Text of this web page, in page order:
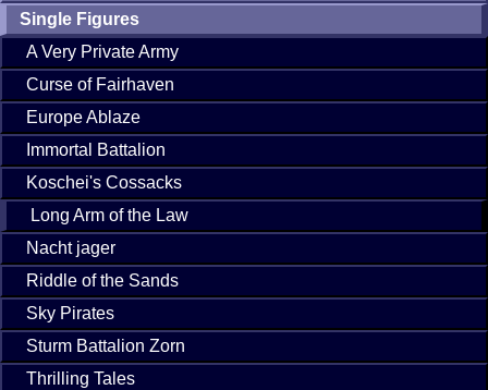
Single Figures
A Very Private Army
Curse of Fairhaven
Europe Ablaze
Immortal Battalion
Koschei's Cossacks
Long Arm of the Law
Nacht jager
Riddle of the Sands
Sky Pirates
Sturm Battalion Zorn
Thrilling Tales